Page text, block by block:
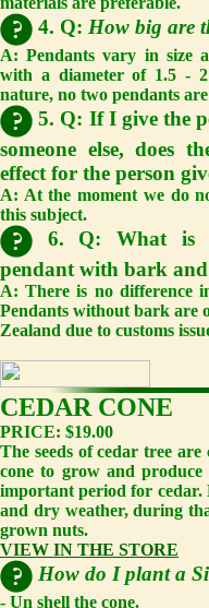
4. Q: How big are
A: Pendants vary in size
with a diameter of 1.5 -
nature, no two pendants are
5. Q: If I give the
someone else, does
effect for the person
A: At the moment we do
this subject.
6. Q: What is
pendant with bark
A: There is no difference
Pendants without bark are
Zealand due to customs
CEDAR CONE
PRICE: $19.00
The seeds of cedar tree
cone to grow and
important period for cedar.
and dry weather, during
grown nuts.
VIEW IN THE STORE
How do I plant a
- Un shell the cone.